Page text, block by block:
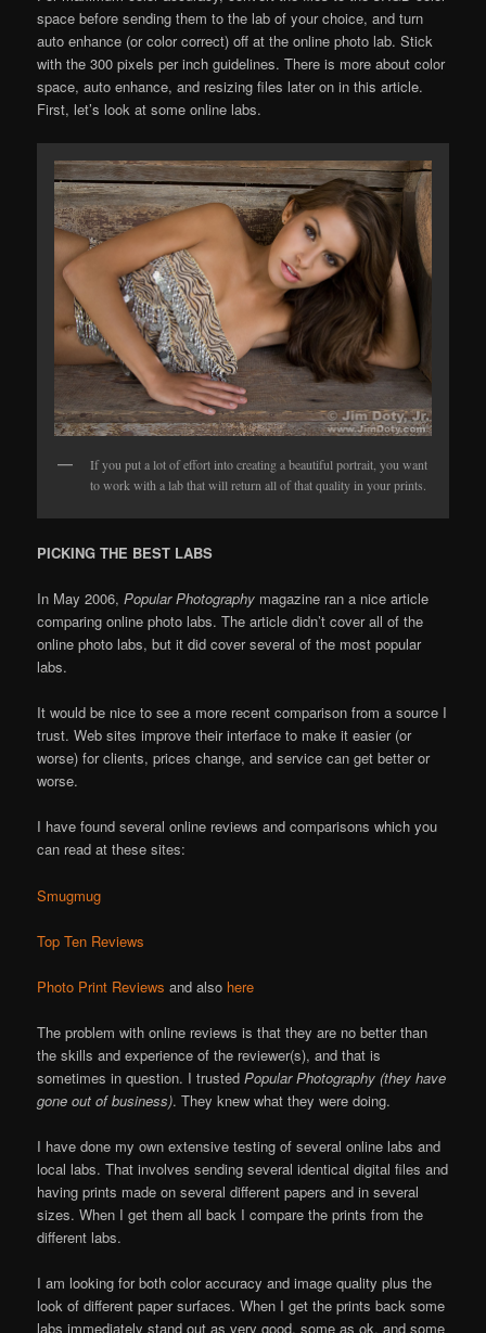
space before sending them to the lab of your choice, and turn
auto enhance (or color correct) off at the online photo lab. Stick
with the 300 pixels per inch guidelines. There is more about color
space, auto enhance, and resizing files later on in this article.
First, let’s look at some online labs.
If you put a lot of effort into creating a beautiful portrait, you want
to work with a lab that will return all of that quality in your prints.
PICKING THE BEST LABS
In May 2006,Popular Photography magazine ran a nice article
comparing online photo labs. The article didn’t cover all of the
online photo labs, but it did cover several of the most popular
labs.
It would be nice to see a more recent comparison from a source I
trust. Web sites improve their interface to make it easier (or
worse) for clients, prices change, and service can get better or
worse.
I have found several online reviews and comparisons which you
can read at these sites:
Smugmug
Top Ten Reviews
Photo Print Reviews and also here
The problem with online reviews is that they are no better than
the skills and experience of the reviewer(s), and that is
sometimes in question. I trustedPopular Photography (they have
gone out of business). They knew what they were doing.
I have done my own extensive testing of several online labs and
local labs. That involves sending several identical digital files and
having prints made on several different papers and in several
sizes. When I get them all back I compare the prints from the
different labs.
I am looking for both color accuracy and image quality plus the
look of different paper surfaces. When I get the prints back some
labs immediately stand out as very good, some as ok, and some